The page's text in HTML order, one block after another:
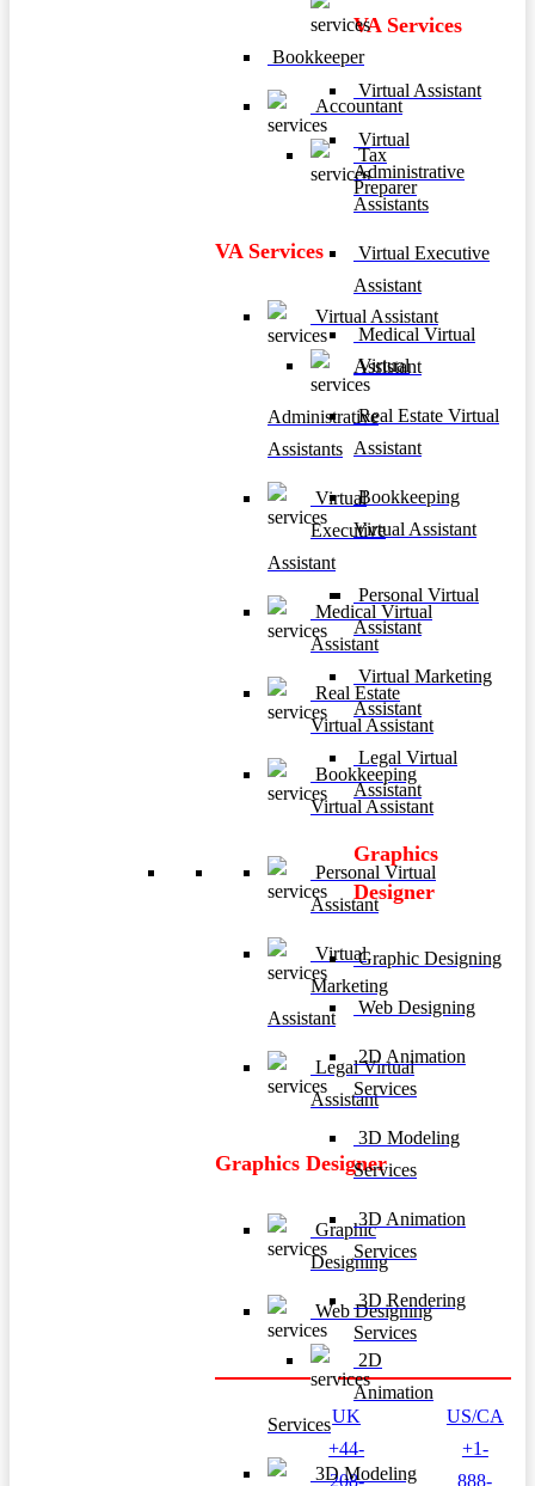
Bookkeeper
Accountant
Tax
Preparer
VA Services
Virtual Assistant
Virtual
Administrative
Assistants
Virtual
Executive
Assistant
Medical Virtual
Assistant
Real Estate
Virtual Assistant
Bookkeeping
Virtual Assistant
Personal Virtual
Assistant
Virtual
Marketing
Assistant
Legal Virtual
Assistant
Graphics Designer
Graphic
Designing
Web Designing
2D
Animation
Services
3D Modeling
VA Services
Virtual Assistant
Virtual
Administrative
Assistants
Virtual Executive
Assistant
Medical Virtual
Assistant
Real Estate Virtual
Assistant
Bookkeeping
Virtual Assistant
Personal Virtual
Assistant
Virtual Marketing
Assistant
Legal Virtual
Assistant
Graphics
Designer
Graphic Designing
Web Designing
2D Animation
Services
3D Modeling
Services
3D Animation
Services
3D Rendering
Services
UK
+44-
208-
US/CA
+1-
888-